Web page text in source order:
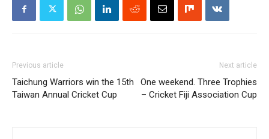
Previous article
Taichung Warriors win the 15th
Taiwan Annual Cricket Cup
Next article
One weekend. Three Trophies
– Cricket Fiji Association Cup